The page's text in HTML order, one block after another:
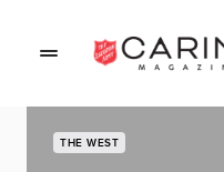
THE WEST